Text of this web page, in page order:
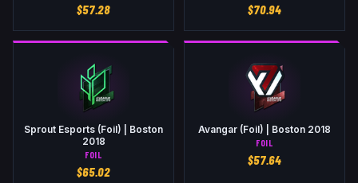
$57.28 $70.94
Sprout Esports (Foil) | Boston
2018
FOIL
$65.02
Avangar (Foil) | Boston 2018
FOIL
$57.64